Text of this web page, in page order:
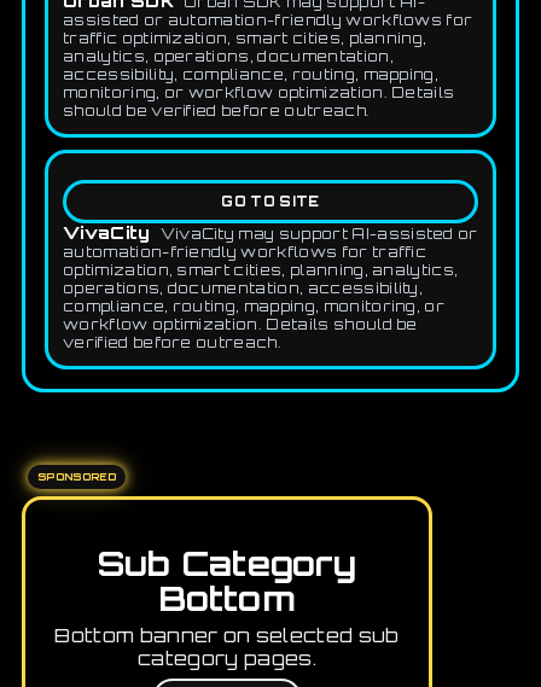
assisted or automation-friendly workflows for
traffic optimization, smart cities, planning,
analytics, operations, documentation,
accessibility, compliance, routing, mapping,
monitoring, or workflow optimization. Details
should be verified before outreach.
GO TO SITE
VivaCity
VivaCity may support AI-assisted or
automation-friendly workflows for traffic
optimization, smart cities, planning, analytics,
operations, documentation, accessibility,
compliance, routing, mapping, monitoring, or
workflow optimization. Details should be
verified before outreach.
SPONSORED
Sub Category
Bottom
Bottom banner on selected sub
category pages.